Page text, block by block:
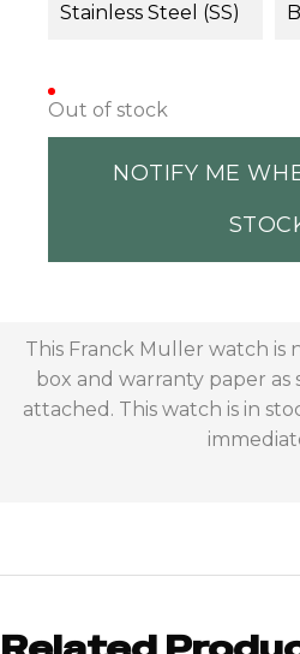
Stainless Steel (SS)
Out of stock
NOTIFY ME
This Franck Muller watch is
box and warranty paper
attached. This watch is in